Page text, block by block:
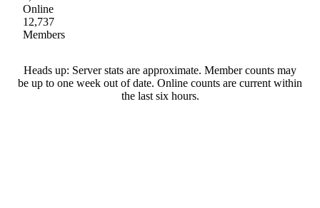
Online
12,737
Members
Heads up: Server stats are approximate. Member counts may
be up to one week out of date. Online counts are current within
the last six hours.